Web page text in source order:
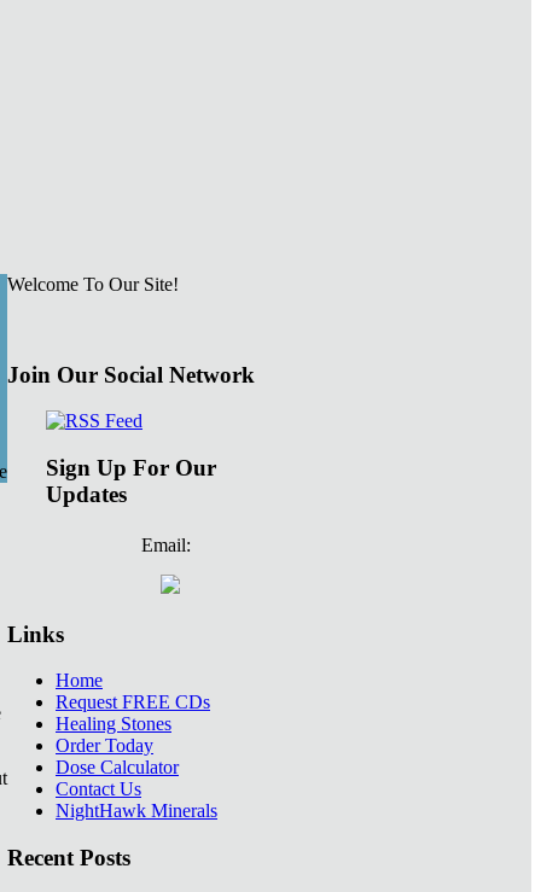
Welcome To Our Site!
Join Our Social Network
Sign Up For Our
Updates
Email:
Links
Home
Request FREE CDs
Healing Stones
Order Today
Dose Calculator
Contact Us
NightHawk Minerals
Recent Posts